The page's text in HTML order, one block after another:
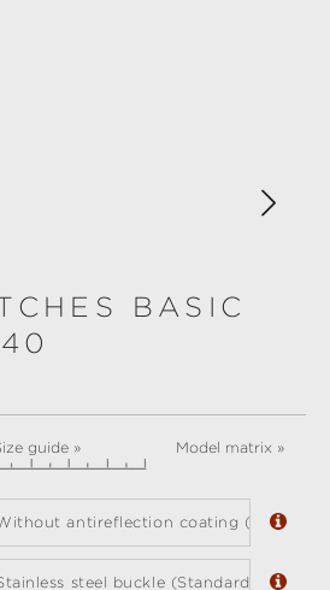
BASIC
guide » Model matrix »
antireflection coating (standard)
steel buckle (Standard)